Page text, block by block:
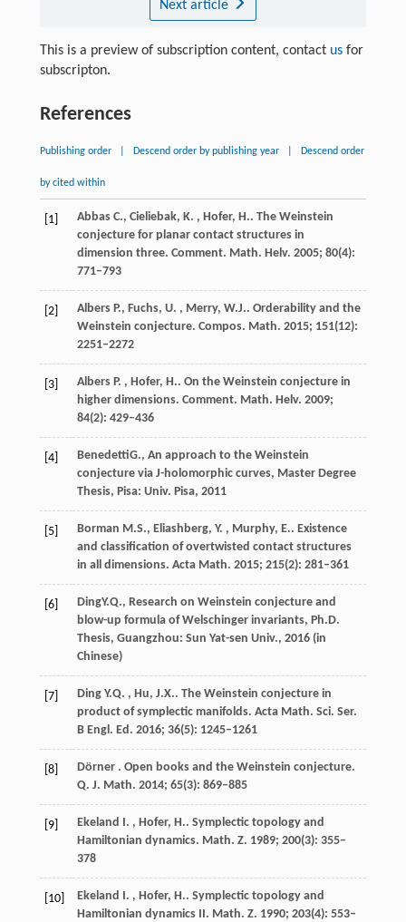
Next article
This is a preview of subscription content, contact usfor
subscripton.
References
Publishing order Descend order by publishing year Descend order
by cited within
[1] Abbas C., Cieliebak, K. , Hofer, H.. The Weinstein
conjecture for planar contact structures in
dimension three. Comment. Math. Helv. 2005; 80(4):
771–793
[2] Albers P., Fuchs, U. , Merry, W.J.. Orderability and the
Weinstein conjecture. Compos. Math. 2015; 151(12):
2251–2272
[3] Albers P. , Hofer, H.. On the Weinstein conjecture in
higher dimensions. Comment. Math. Helv. 2009;
84(2): 429–436
[4] BenedettiG., An approach to the Weinstein
conjecture via J-holomorphic curves, Master Degree
Thesis, Pisa: Univ. Pisa, 2011
[5] Borman M.S., Eliashberg, Y. , Murphy, E.. Existence
and classification of overtwisted contact structures
in all dimensions. Acta Math. 2015; 215(2): 281–361
[6] DingY.Q., Research on Weinstein conjecture and
blow-up formula of Welschinger invariants, Ph.D.
Thesis, Guangzhou: Sun Yat-sen Univ., 2016(in
Chinese)
[7] Ding Y.Q. , Hu, J.X.. The Weinstein conjecture in
product of symplectic manifolds. Acta Math. Sci. Ser.
B Engl. Ed. 2016; 36(5): 1245–1261
[8] Dörner . Open books and the Weinstein conjecture.
Q. J. Math. 2014; 65(3): 869–885
[9] Ekeland I. , Hofer, H.. Symplectic topology and
Hamiltonian dynamics. Math. Z. 1989; 200(3): 355–
378
[10] Ekeland I. , Hofer, H.. Symplectic topology and
Hamiltonian dynamics II. Math. Z. 1990; 203(4): 553–